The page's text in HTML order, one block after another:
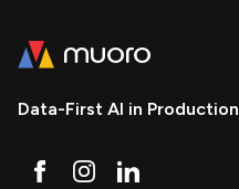
Data-First AI in Production